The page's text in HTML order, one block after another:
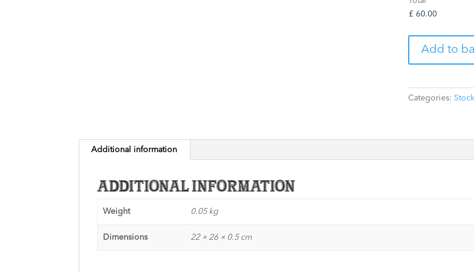
'Cricket'
10"
Add to
Categories: Stock
Additional information
Additional information
Weight 0.05 kg
Dimensions 22 × 26 × 0.5 cm